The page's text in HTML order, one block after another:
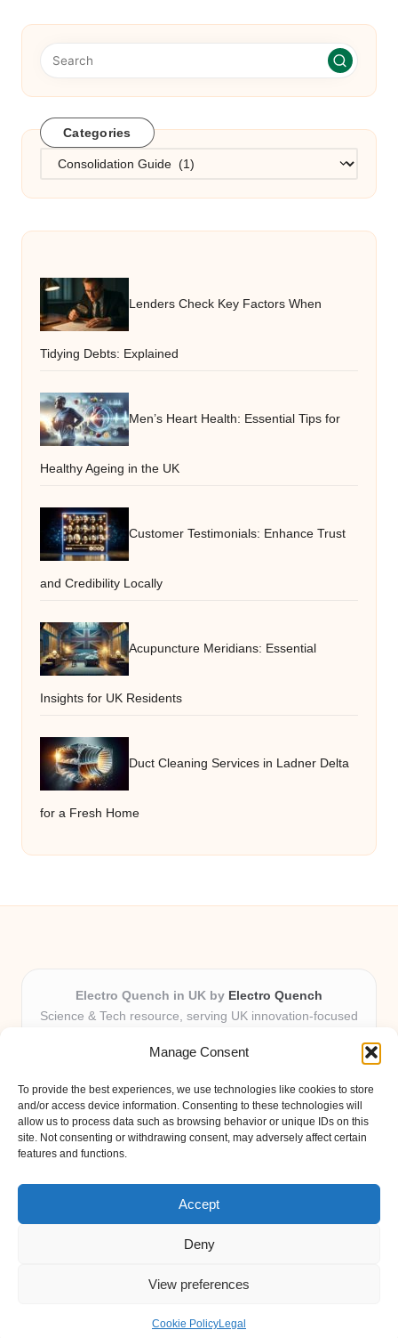
Manage Consent
To provide the best experiences, we use technologies like cookies to store
and/or access device information. Consenting to these technologies will
allow us to process data such as browsing behavior or unique IDs on this
site. Not consenting or withdrawing consent, may adversely affect certain
features and functions.
Accept
Deny
View preferences
Cookie PolicyLegal
Categories
Categories
Lenders Check Key Factors When
Tidying Debts: Explained
Men’s Heart Health: Essential Tips for
Healthy Ageing in the UK
Customer Testimonials: Enhance Trust
and Credibility Locally
Acupuncture Meridians: Essential
Insights for UK Residents
Duct Cleaning Services in Ladner Delta
for a Fresh Home
Electro Quench in UK by Electro Quench
Science & Tech resource, serving UK innovation-focused
Delivering practical insights and news locally for over 7
Our guides stand out for clarity and local expertise with
every post
Friendly editors and tech contributors dedicated to helpfulness
Fresh guides, curated from expert blogs and trusted sources
Bloglo WordPress Theme